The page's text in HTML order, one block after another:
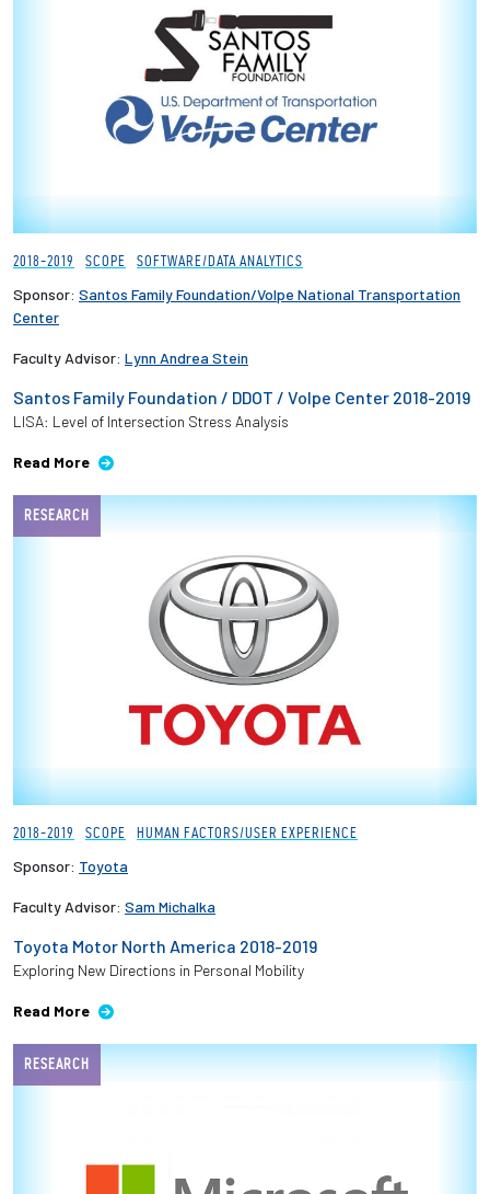
2018-2019 SCOPE SOFTWARE/DATA ANALYTICS
Sponsor: Santos Family Foundation/Volpe National Transportation
Center
Faculty Advisor: Lynn Andrea Stein
Santos Family Foundation / DDOT / Volpe Center 2018-2019
LISA: Level of Intersection Stress Analysis
Read More
RESEARCH
2018-2019 SCOPE HUMAN FACTORS/USER EXPERIENCE
Sponsor: Toyota
Faculty Advisor: Sam Michalka
Toyota Motor North America 2018-2019
Exploring New Directions in Personal Mobility
Read More
RESEARCH